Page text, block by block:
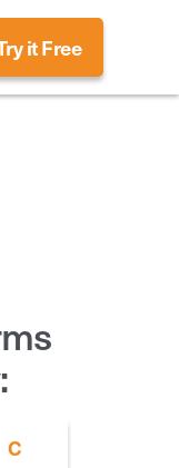
Search
it Free
C